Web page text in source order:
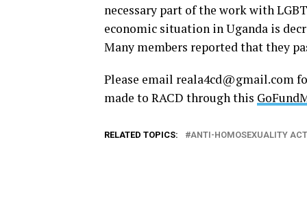
necessary part of the work with
economic situation in Uganda is
Many members reported that they
Please email reala4cd@gmail.com
made to RACD through this
RELATED TOPICS: ANTI-HOMOSEXUALITY ACT